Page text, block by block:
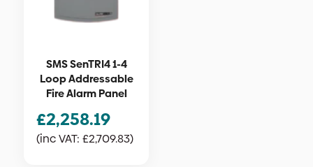
SMS SenTRI4 1-4
Loop Addressable
Fire Alarm Panel
£2,258.19
(inc VAT: £2,709.83)